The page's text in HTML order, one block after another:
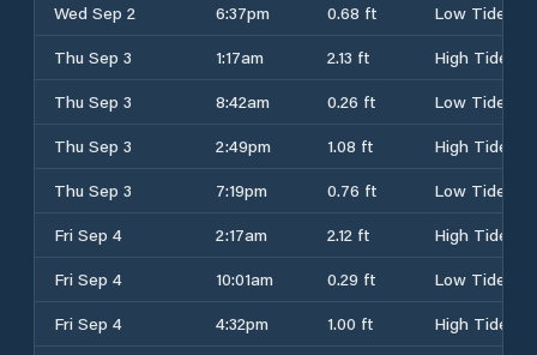
Wed Sep 2
6:37pm 0.68 ft
Low Tide
Thu Sep 3
1:17am 2.13 ft
High Tide
Thu Sep 3
8:42am 0.26 ft
Low Tide
Thu Sep 3
2:49pm 1.08 ft
High Tide
Thu Sep 3
7:19pm 0.76 ft
Low Tide
Fri Sep 4
2:17am 2.12 ft
High Tide
Fri Sep 4
10:01am 0.29 ft
Low Tide
Fri Sep 4
4:32pm 1.00 ft
High Tide